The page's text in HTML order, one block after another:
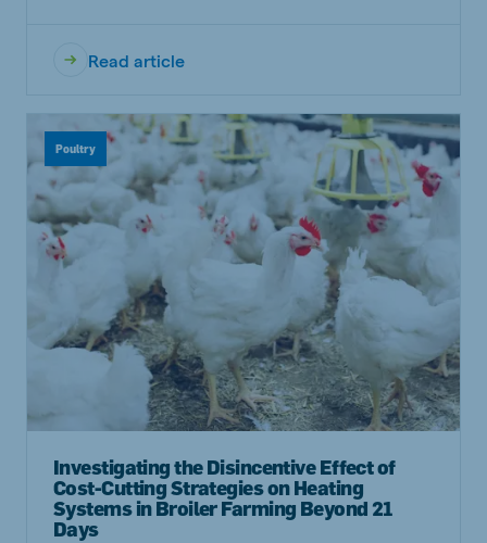
Read article
Poultry
Investigating the Disincentive Effect of
Cost-Cutting Strategies on Heating
Systems in Broiler Farming Beyond 21
Days